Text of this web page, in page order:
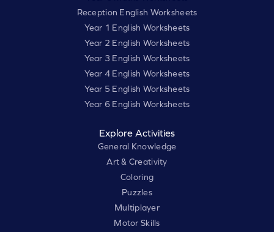
Reception English Worksheets
Year 1 English Worksheets
Year 2 English Worksheets
Year 3 English Worksheets
Year 4 English Worksheets
Year 5 English Worksheets
Year 6 English Worksheets
Explore Activities
General Knowledge
Art & Creativity
Coloring
Puzzles
Multiplayer
Motor Skills